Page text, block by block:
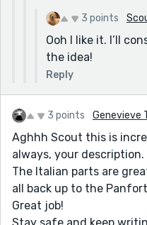
3 points
Ooh I like it. I’ll
the idea!
Reply
3 points Genevieve
Aghhh Scout this is
always, your
The Italian parts are
all back up to the
Great job!